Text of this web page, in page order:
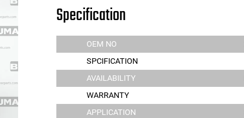
Specification
OEM NO
SPCIFICATION
AVAILABILITY
WARRANTY
APPLICATION